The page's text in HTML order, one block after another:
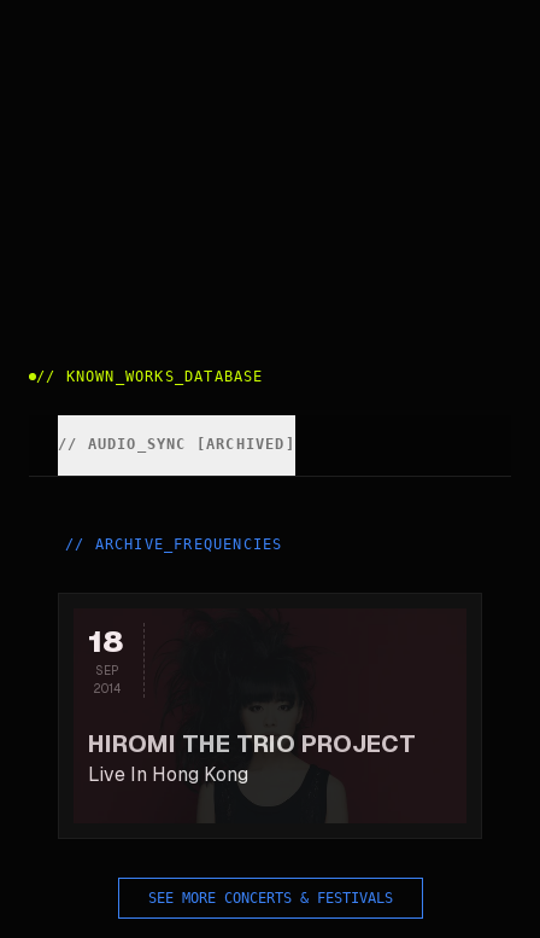
// KNOWN_WORKS_DATABASE
// AUDIO_SYNC [ARCHIVED]
// ARCHIVE_FREQUENCIES
18
SEP
2014
HIROMI THE TRIO PROJECT
Live In Hong Kong
SEE MORE CONCERTS & FESTIVALS